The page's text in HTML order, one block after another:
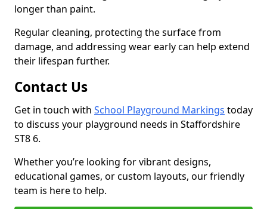
longer than paint.
Regular cleaning, protecting the surface from
damage, and addressing wear early can help extend
their lifespan further.
Contact Us
Get in touch with School Playground Markings today
to discuss your playground needs in Staffordshire
ST8 6.
Whether you’re looking for vibrant designs,
educational games, or custom layouts, our friendly
team is here to help.